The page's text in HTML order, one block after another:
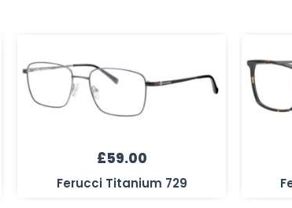
£59.00
Ferucci Titanium 729